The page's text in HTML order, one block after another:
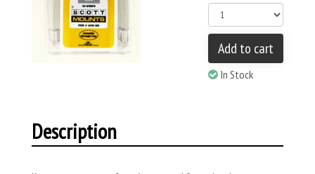
Add to cart
In Stock
Description